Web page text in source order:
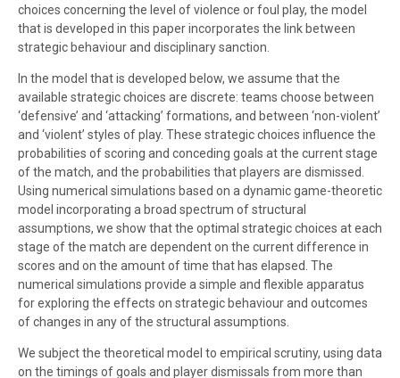
choices concerning the level of violence or foul play, the model
that is developed in this paper incorporates the link between
strategic behaviour and disciplinary sanction.
In the model that is developed below, we assume that the
available strategic choices are discrete: teams choose between
‘defensive’ and ‘attacking’ formations, and between ‘non-violent’
and ‘violent’ styles of play. These strategic choices influence the
probabilities of scoring and conceding goals at the current stage
of the match, and the probabilities that players are dismissed.
Using numerical simulations based on a dynamic game-theoretic
model incorporating a broad spectrum of structural
assumptions, we show that the optimal strategic choices at each
stage of the match are dependent on the current difference in
scores and on the amount of time that has elapsed. The
numerical simulations provide a simple and flexible apparatus
for exploring the effects on strategic behaviour and outcomes
of changes in any of the structural assumptions.
We subject the theoretical model to empirical scrutiny, using data
on the timings of goals and player dismissals from more than